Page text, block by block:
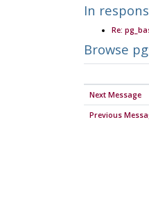
In
Re:
Browse
Next Message
Previous